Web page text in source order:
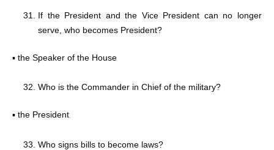
If the President and the Vice President can no longer
serve, who becomes President?
▪ the Speaker of the House
Who is the Commander in Chief of the military?
▪ the President
Who signs bills to become laws?